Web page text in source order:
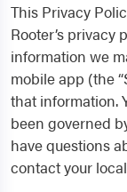
This Privacy
Rooter’s
information we
mobile app (the
that information.
been governed
have questions
contact your